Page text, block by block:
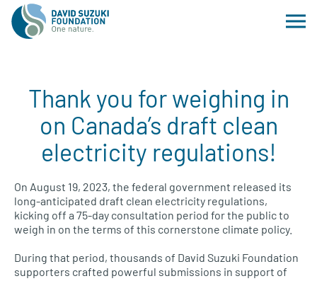
Thank you for weighing in
on Canada’s draft clean
electricity regulations!
On August 19, 2023, the federal government released its
long-anticipated draft clean electricity regulations,
kicking off a 75-day consultation period for the public to
weigh in on the terms of this cornerstone climate policy.
During that period, thousands of David Suzuki Foundation
supporters crafted powerful submissions in support of